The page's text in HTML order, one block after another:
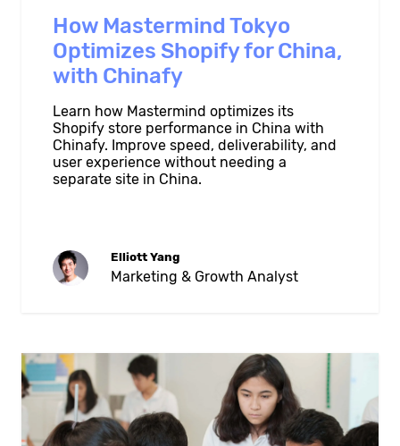
How Mastermind Tokyo
Optimizes Shopify for China,
with Chinafy
Learn how Mastermind optimizes its
Shopify store performance in China with
Chinafy. Improve speed, deliverability, and
user experience without needing a
separate site in China.
Elliott Yang
Marketing & Growth Analyst